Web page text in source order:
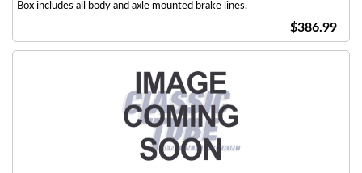
Box includes all body and axle mounted brake lines.
$386.99